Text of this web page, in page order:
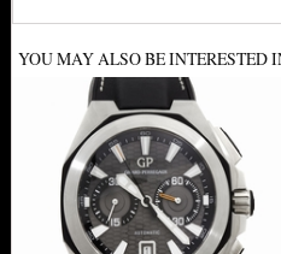
YOU MAY ALSO BE INTERESTED